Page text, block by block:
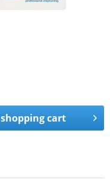
shopping cart